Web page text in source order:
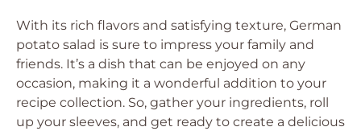
With its rich flavors and satisfying texture, German
potato salad is sure to impress your family and
friends. It’s a dish that can be enjoyed on any
occasion, making it a wonderful addition to your
recipe collection. So, gather your ingredients, roll
up your sleeves, and get ready to create a delicious